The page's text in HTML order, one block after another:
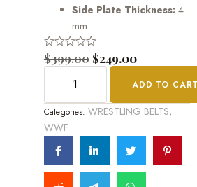
Side Plate Thickness: 4
mm
Rated
0
$399.00 $249.00
ADD TO
Categories: WRESTLING BELTS,
WWF